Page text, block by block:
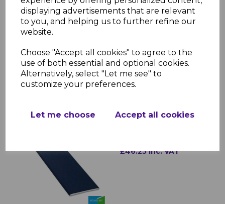
displaying advertisements that are relevant
to you, and helping us to further refine our
website.
Choose "Accept all cookies" to agree to the
use of both essential and optional cookies.
Alternatively, select "Let me see" to
customize your preferences.
Let me choose Accept all cookies
roofline systems
Durability: Resistant to cracking,
warping, and discoloration
Installation: Lightweight and easy to
£46.25 inc. VAT